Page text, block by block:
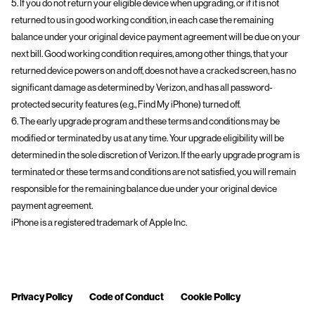
5. If you do not return your eligible device when upgrading, or if it is not
returned to us in good working condition, in each case the remaining
balance under your original device payment agreement will be due on your
next bill. Good working condition requires, among other things, that your
returned device powers on and off, does not have a cracked screen, has no
significant damage as determined by Verizon, and has all password-
protected security features (e.g., Find My iPhone) turned off.
6. The early upgrade program and these terms and conditions may be
modified or terminated by us at any time. Your upgrade eligibility will be
determined in the sole discretion of Verizon. If the early upgrade program is
terminated or these terms and conditions are not satisfied, you will remain
responsible for the remaining balance due under your original device
payment agreement.
iPhone is a registered trademark of Apple Inc.
Privacy Policy Code of Conduct Cookie Policy